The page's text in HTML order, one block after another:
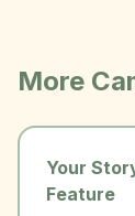
More
Your
Feature